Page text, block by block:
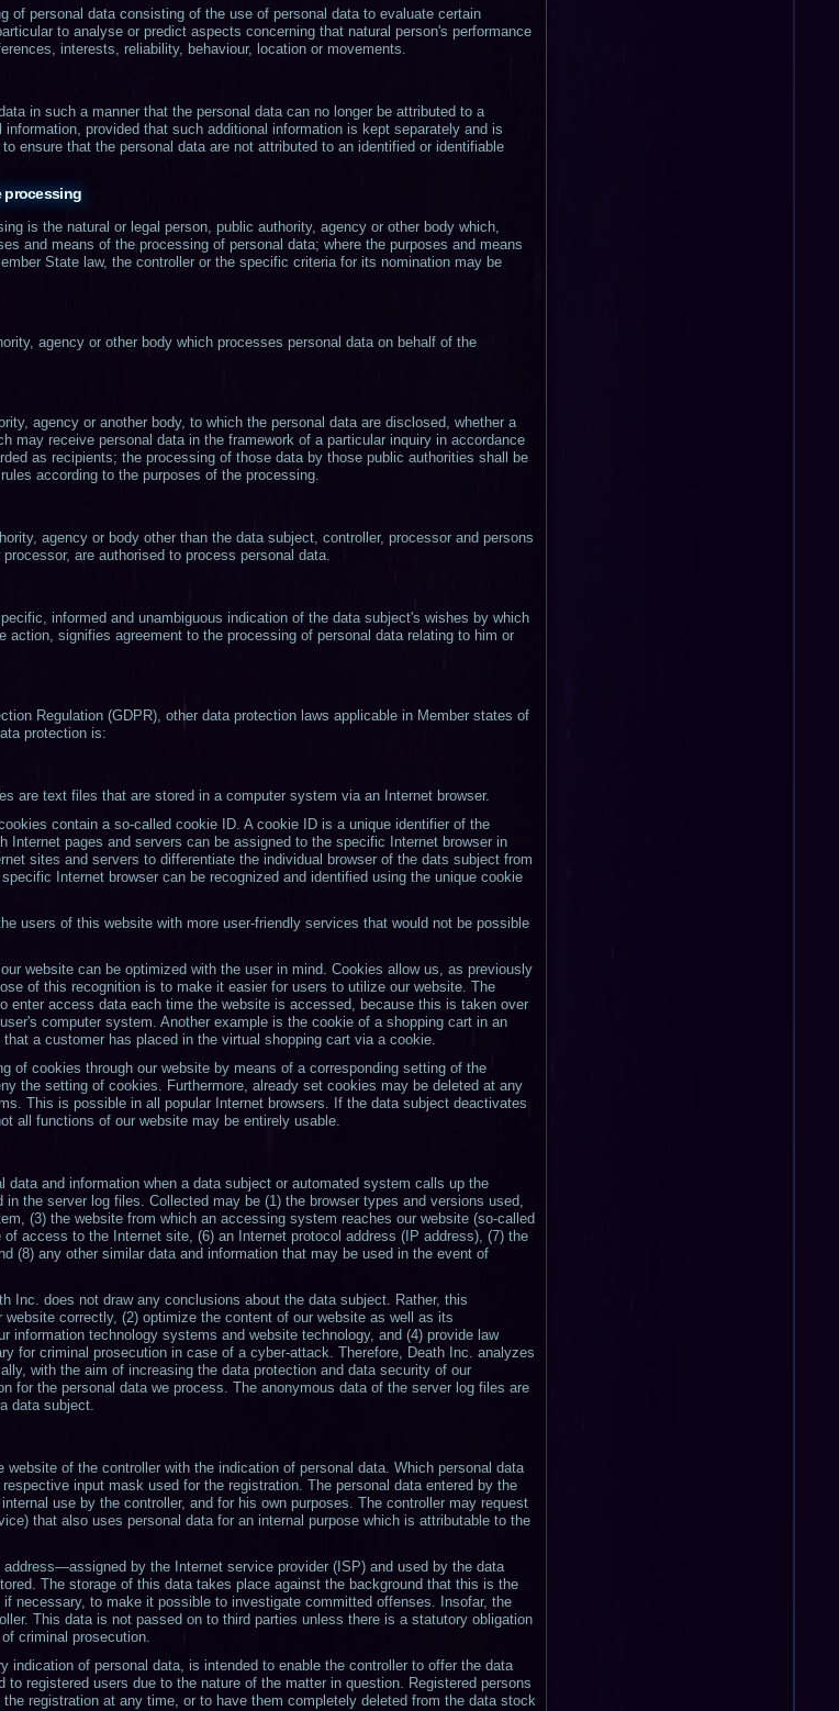
of personal data consisting of the use of personal data to evaluate certain
to analyse or predict aspects concerning that natural person's performance
interests, reliability, behaviour, location or movements.
in such a manner that the personal data can no longer be attributed to a
provided that such additional information is kept separately and is
ensure that the personal data are not attributed to an identified or identifiable
is the natural or legal person, public authority, agency or other body which,
and means of the processing of personal data; where the purposes and means
State law, the controller or the specific criteria for its nomination may be
agency or other body which processes personal data on behalf of the
agency or another body, to which the personal data are disclosed, whether a
may receive personal data in the framework of a particular inquiry in accordance
as recipients; the processing of those data by those public authorities shall be
according to the purposes of the processing.
agency or body other than the data subject, controller, processor and persons
are authorised to process personal data.
informed and unambiguous indication of the data subject's wishes by which
action, signifies agreement to the processing of personal data relating to him or
Regulation (GDPR), other data protection laws applicable in Member states of
protection is:
are text files that are stored in a computer system via an Internet browser.
contain a so-called cookie ID. A cookie ID is a unique identifier of the
pages and servers can be assigned to the specific Internet browser in
sites and servers to differentiate the individual browser of the dats subject from
Internet browser can be recognized and identified using the unique cookie
users of this website with more user-friendly services that would not be possible
website can be optimized with the user in mind. Cookies allow us, as previously
of this recognition is to make it easier for users to utilize our website. The
enter access data each time the website is accessed, because this is taken over
computer system. Another example is the cookie of a shopping cart in an
a customer has placed in the virtual shopping cart via a cookie.
of cookies through our website by means of a corresponding setting of the
the setting of cookies. Furthermore, already set cookies may be deleted at any
This is possible in all popular Internet browsers. If the data subject deactivates
all functions of our website may be entirely usable.
and information when a data subject or automated system calls up the
the server log files. Collected may be (1) the browser types and versions used,
(3) the website from which an accessing system reaches our website (so-called
access to the Internet site, (6) an Internet protocol address (IP address), (7) the
(8) any other similar data and information that may be used in the event of
Inc. does not draw any conclusions about the data subject. Rather, this
correctly, (2) optimize the content of our website as well as its
information technology systems and website technology, and (4) provide law
for criminal prosecution in case of a cyber-attack. Therefore, Death Inc. analyzes
with the aim of increasing the data protection and data security of our
for the personal data we process. The anonymous data of the server log files are
data subject.
of the controller with the indication of personal data. Which personal data
input mask used for the registration. The personal data entered by the
use by the controller, and for his own purposes. The controller may request
that also uses personal data for an internal purpose which is attributable to the
by the Internet service provider (ISP) and used by the data
The storage of this data takes place against the background that this is the
necessary, to make it possible to investigate committed offenses. Insofar, the
This data is not passed on to third parties unless there is a statutory obligation
criminal prosecution.
indication of personal data, is intended to enable the controller to offer the data
registered users due to the nature of the matter in question. Registered persons
registration at any time, or to have them completely deleted from the data stock